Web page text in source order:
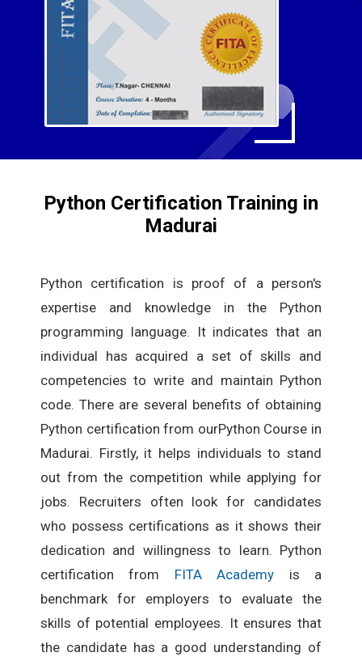
Python Certification Training in
Madurai
Python certification is proof of a person's
expertise and knowledge in the Python
programming language. It indicates that an
individual has acquired a set of skills and
competencies to write and maintain Python
code. There are several benefits of obtaining
Python certification from ourPython Course in
Madurai. Firstly, it helps individuals to stand
out from the competition while applying for
jobs. Recruiters often look for candidates
who possess certifications as it shows their
dedication and willingness to learn. Python
certification from FITA Academy is a
benchmark for employers to evaluate the
skills of potential employees. It ensures that
the candidate has a good understanding of